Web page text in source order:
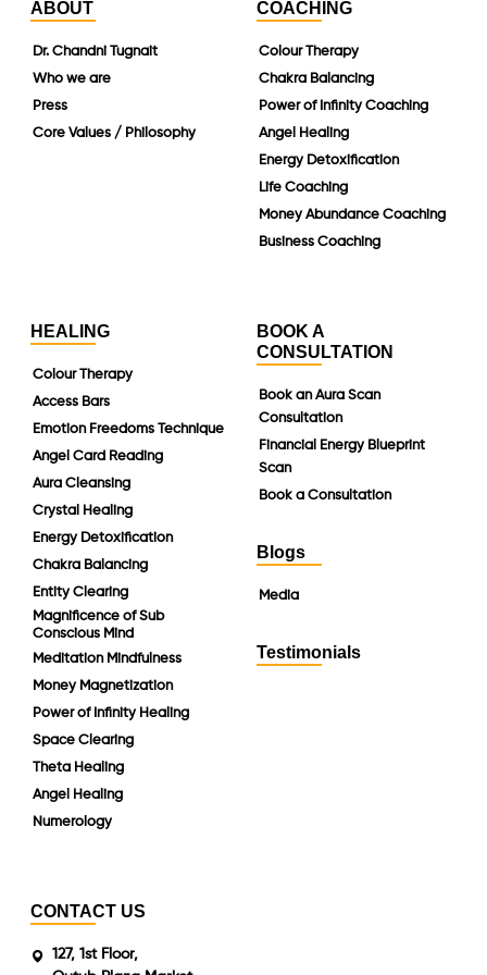
ABOUT
Dr. Chandni Tugnait
Who we are
Press
Core Values / Philosophy
COACHING
Colour Therapy
Chakra Balancing
Power of Infinity Coaching
Angel Healing
Energy Detoxification
Life Coaching
Money Abundance Coaching
Business Coaching
HEALING
Colour Therapy
Access Bars
Emotion Freedoms Technique
Angel Card Reading
Aura Cleansing
Crystal Healing
Energy Detoxification
Chakra Balancing
Entity Clearing
Magnificence of Sub
Conscious Mind
Meditation Mindfulness
Money Magnetization
Power of Infinity Healing
Space Clearing
Theta Healing
Angel Healing
Numerology
BOOK A
CONSULTATION
Book an Aura Scan
Consultation
Financial Energy Blueprint
Scan
Book a Consultation
Blogs
Media
Testimonials
CONTACT US
127, 1st Floor,